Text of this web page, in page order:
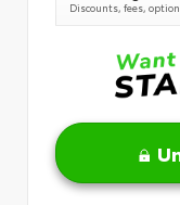
Discounts, fees,